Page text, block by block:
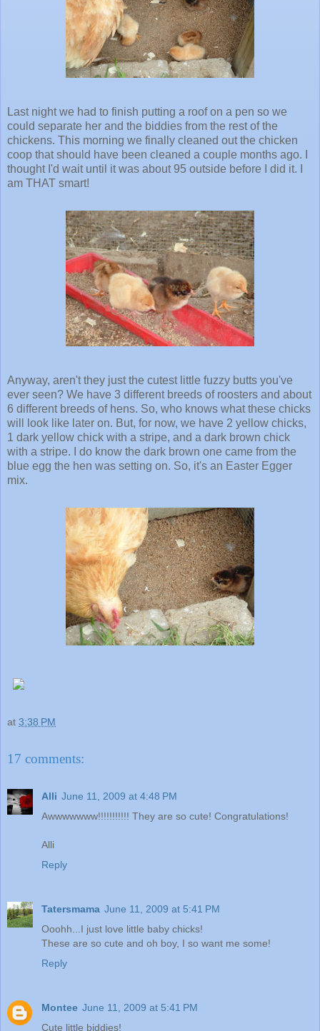
Last night we had to finish putting a roof on a pen so we
could separate her and the biddies from the rest of the
chickens. This morning we finally cleaned out the chicken
coop that should have been cleaned a couple months ago. I
thought I'd wait until it was about 95 outside before I did it. I
am THAT smart!
Anyway, aren't they just the cutest little fuzzy butts you've
ever seen? We have 3 different breeds of roosters and about
6 different breeds of hens. So, who knows what these chicks
will look like later on. But, for now, we have 2 yellow chicks,
1 dark yellow chick with a stripe, and a dark brown chick
with a stripe. I do know the dark brown one came from the
blue egg the hen was setting on. So, it's an Easter Egger
mix.
at 3:38 PM
17 comments:
Alli June 11, 2009 at 4:48 PM
Awwwwwww!!!!!!!!!!! They are so cute! Congratulations!
Alli
Reply
Tatersmama June 11, 2009 at 5:41 PM
Ooohh...I just love little baby chicks!
These are so cute and oh boy, I so want me some!
Reply
Montee June 11, 2009 at 5:41 PM
Cute little biddies!